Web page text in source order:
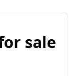
sale